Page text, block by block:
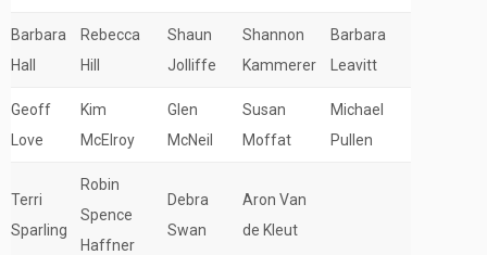
Barbara
Hall
Rebecca
Hill
Shaun
Jolliffe
Shannon
Kammerer
Barbara
Leavitt
Geoff
Love
Kim
McElroy
Glen
McNeil
Susan
Moffat
Michael
Pullen
Terri
Sparling
Robin
Spence
Haffner
Debra
Swan
Aron Van
de Kleut